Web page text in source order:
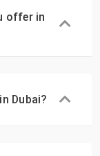
offer in
Dubai?